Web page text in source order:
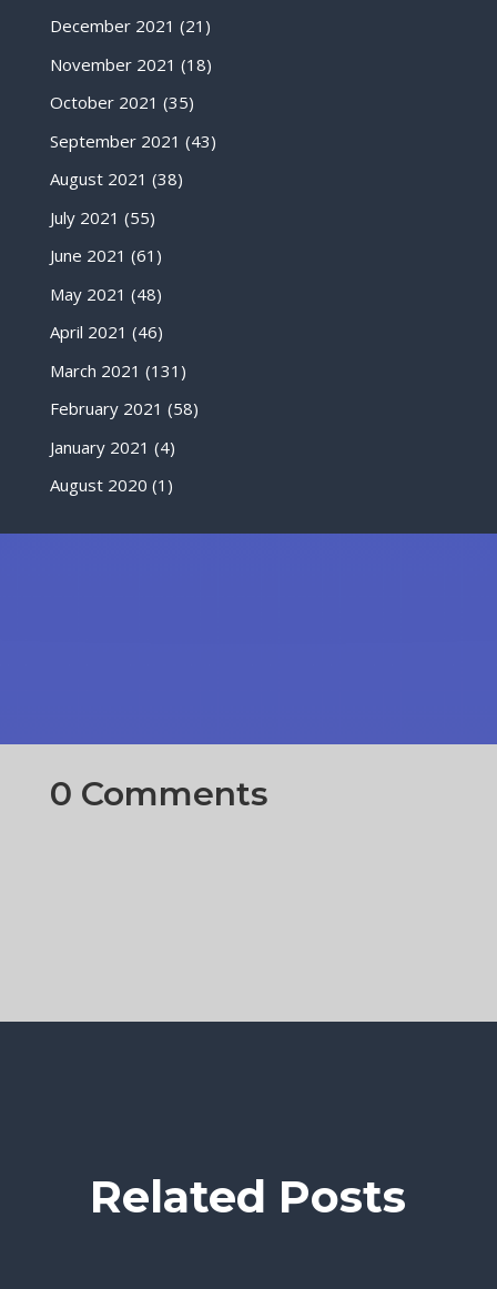
December 2021 (21)
November 2021 (18)
October 2021 (35)
September 2021 (43)
August 2021 (38)
July 2021 (55)
June 2021 (61)
May 2021 (48)
April 2021 (46)
March 2021 (131)
February 2021 (58)
January 2021 (4)
August 2020 (1)
0 Comments
Related Posts